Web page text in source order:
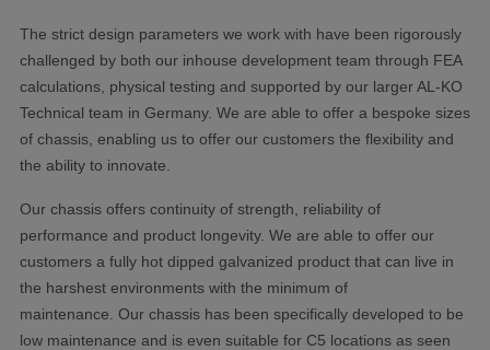
The strict design parameters we work with have been rigorously
challenged by both our inhouse development team through FEA
calculations, physical testing and supported by our larger AL-KO
Technical team in Germany. We are able to offer a bespoke sizes
of chassis, enabling us to offer our customers the flexibility and
the ability to innovate.
Our chassis offers continuity of strength, reliability of
performance and product longevity. We are able to offer our
customers a fully hot dipped galvanized product that can live in
the harshest environments with the minimum of
maintenance. Our chassis has been specifically developed to be
low maintenance and is even suitable for C5 locations as seen